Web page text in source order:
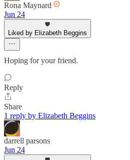
Rona Maynard
Jun 24
Liked by Elizabeth Beggins
Hoping for your friend.
Reply
Share
1 reply by Elizabeth Beggins
darrell parsons
Jun 24